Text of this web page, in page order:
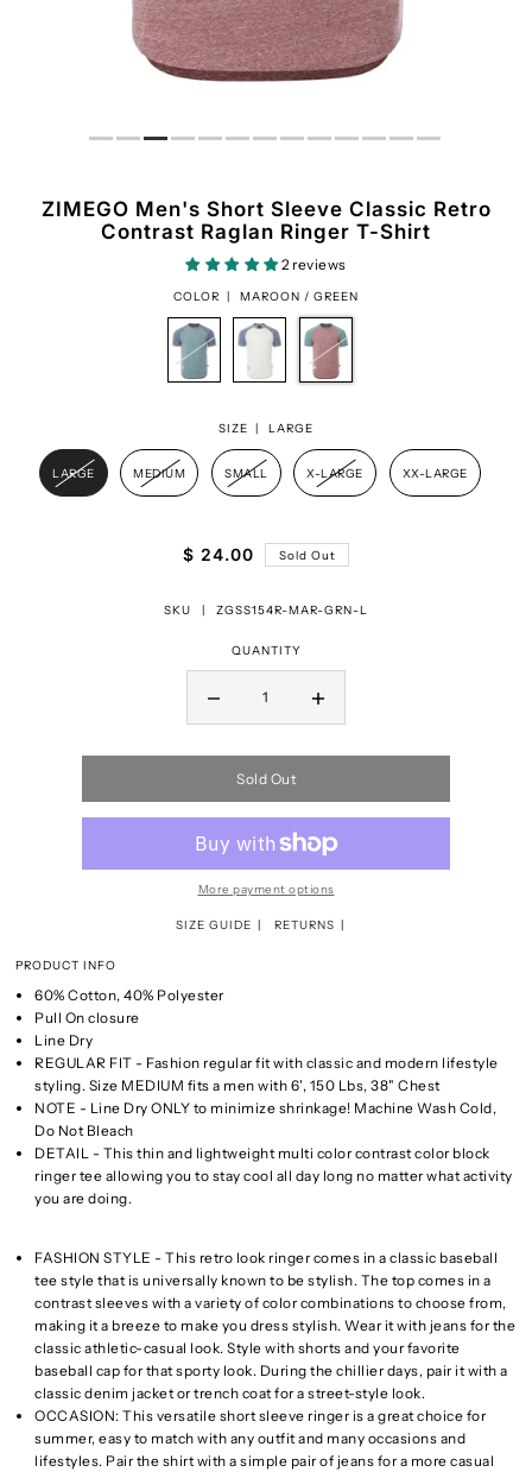
ZIMEGO Men's Short Sleeve Classic Retro
Contrast Raglan Ringer T-Shirt
2 reviews
COLOR | MAROON / GREEN
SIZE | LARGE
LARGE MEDIUM SMALL X-LARGE XX-LARGE
$ 24.00 Sold Out
SKU | ZGSS154R-MAR-GRN-L
QUANTITY
Sold Out
More payment options
SIZE GUIDE RETURNS
PRODUCT INFO
60% Cotton, 40% Polyester
Pull On closure
Line Dry
REGULAR FIT - Fashion regular fit with classic and modern lifestyle
styling. Size MEDIUM fits a men with 6', 150 Lbs, 38" Chest
NOTE - Line Dry ONLY to minimize shrinkage! Machine Wash Cold,
Do Not Bleach
DETAIL - This thin and lightweight multi color contrast color block
ringer tee allowing you to stay cool all day long no matter what activity
you are doing.
FASHION STYLE - This retro look ringer comes in a classic baseball
tee style that is universally known to be stylish. The top comes in a
contrast sleeves with a variety of color combinations to choose from,
making it a breeze to make you dress stylish. Wear it with jeans for the
classic athletic-casual look. Style with shorts and your favorite
baseball cap for that sporty look. During the chillier days, pair it with a
classic denim jacket or trench coat for a street-style look.
OCCASION: This versatile short sleeve ringer is a great choice for
summer, easy to match with any outfit and many occasions and
lifestyles. Pair the shirt with a simple pair of jeans for a more casual